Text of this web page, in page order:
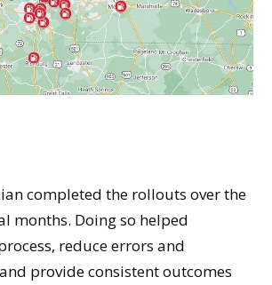
completed the rollouts over the
months. Doing so helped
reduce errors and
provide consistent outcomes